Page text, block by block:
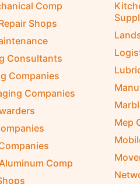
Comp
Shops
Consultants
Companies
Companies
Comp
Mep